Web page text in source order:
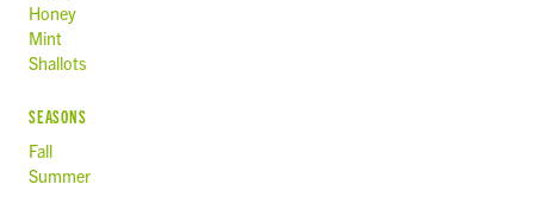
Honey
Mint
Shallots
SEASONS
Fall
Summer